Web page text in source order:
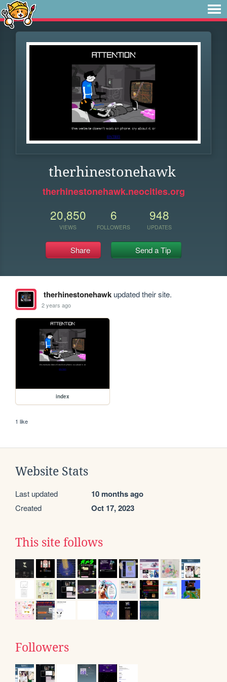
therhinestonehawk
therhinestonehawk.neocities.org
20,850
VIEWS
6
FOLLOWERS
948
UPDATES
Share Send a Tip
therhinestonehawkupdated their site.
2 years ago
index
1 like
Website Stats
Last updated 10 months ago
Created Oct 17, 2023
This site follows
Followers